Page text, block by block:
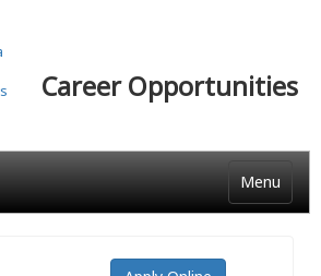
Career Opportunities
Menu